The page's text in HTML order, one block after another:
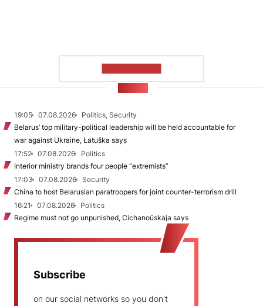
19:05 07.08.2026
Politics, Security
Belarus’ top military-political leadership will be held accountable for
war against Ukraine, Łatuška says
17:52
07.08.2026
Politics
Interior ministry brands four people “extremists”
17:03
07.08.2026
Security
China to host Belarusian paratroopers for joint counter-terrorism drill
16:21
07.08.2026
Politics
Regime must not go unpunished, Cichanoŭskaja says
Subscribe
on our social networks so you don't